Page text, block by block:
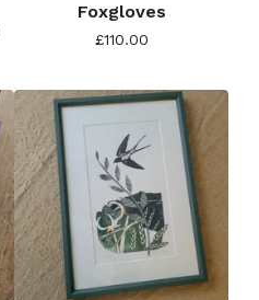
Foxgloves
£110.00